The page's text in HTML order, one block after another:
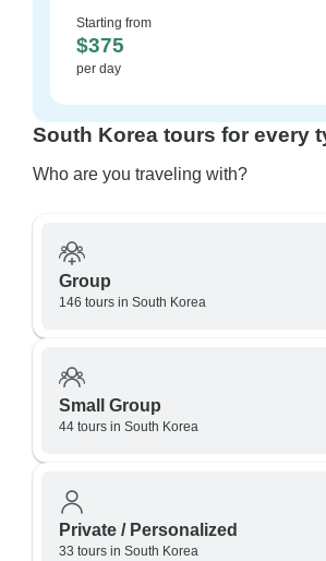
Starting from
$375
per day
South Korea tours for every
Who are you traveling with?
Group
146 tours in South Korea
Small Group
44 tours in South Korea
Private / Personalized
33 tours in South Korea